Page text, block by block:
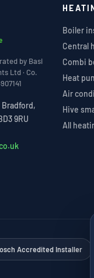
by Basi
Ltd · Co.
Bradford,
9RU
Boiler
Central
Combi
Heat
Air
Hive
All
Accredited Installer